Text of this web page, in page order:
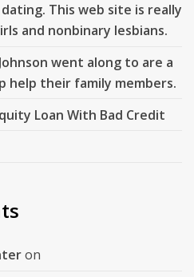
This web site is really
and nonbinary lesbians.
went along to are a
help their family members.
Loan With Bad Credit
on